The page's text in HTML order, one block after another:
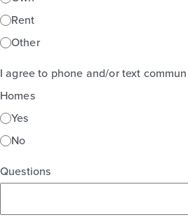
Rent
Other
I agree to phone and/or text
Homes
Yes
No
Questions